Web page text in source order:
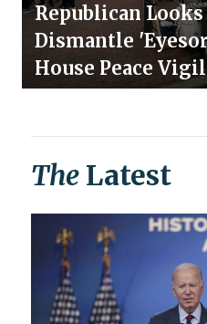
Republican Looks
Dismantle
House Peace Vigil
The Latest